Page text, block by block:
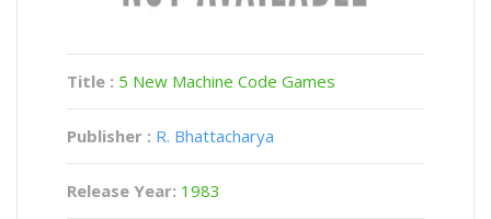
Title : 5 New Machine Code Games
Publisher : R. Bhattacharya
Release Year: 1983